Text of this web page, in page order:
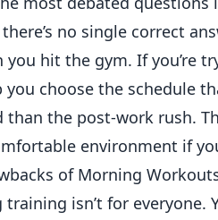
no single correct
you hit the gym. If you’re
you choose the schedule
than the post-work rush.
environment if
of Morning
training isn’t for everyone.